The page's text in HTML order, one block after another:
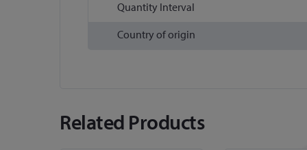
Quantity Interval
Country of origin
Related Products